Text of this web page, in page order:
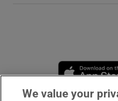
We value your